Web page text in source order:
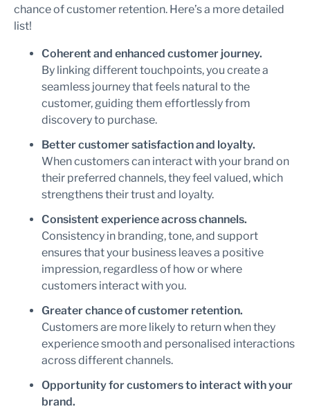
chance of customer retention. Here’s a more detailed
list!
Coherent and enhanced customer journey.
By linking different touchpoints, you create a
seamless journey that feels natural to the
customer, guiding them effortlessly from
discovery to purchase.
Better customer satisfaction and loyalty.
When customers can interact with your brand on
their preferred channels, they feel valued, which
strengthens their trust and loyalty.
Consistent experience across channels.
Consistency in branding, tone, and support
ensures that your business leaves a positive
impression, regardless of how or where
customers interact with you.
Greater chance of customer retention.
Customers are more likely to return when they
experience smooth and personalised interactions
across different channels.
Opportunity for customers to interact with your
brand.